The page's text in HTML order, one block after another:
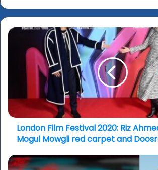
London
Festival
talk;
Mogul
Mowgli
red
and
London Film Festival 2020: Riz
Mogul Mowgli red carpet and
London